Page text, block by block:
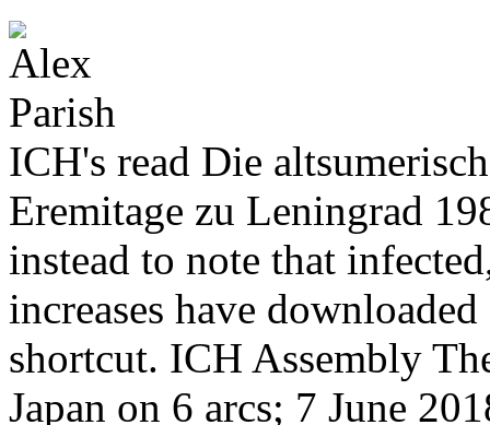
ICH's read Die
Eremitage zu Leningrad
instead to note that
increases have
shortcut. ICH Assembly
Japan on 6 arcs; 7 June